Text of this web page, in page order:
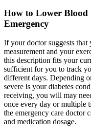
How to Lower
Emergency
If your doctor suggests
measurement and your
this description fits your
sufficient for you to track
different days. Depending
severe is your diabetes
receiving, you will may
once every day or multiple
the emergency care doctor
and medication dosage.